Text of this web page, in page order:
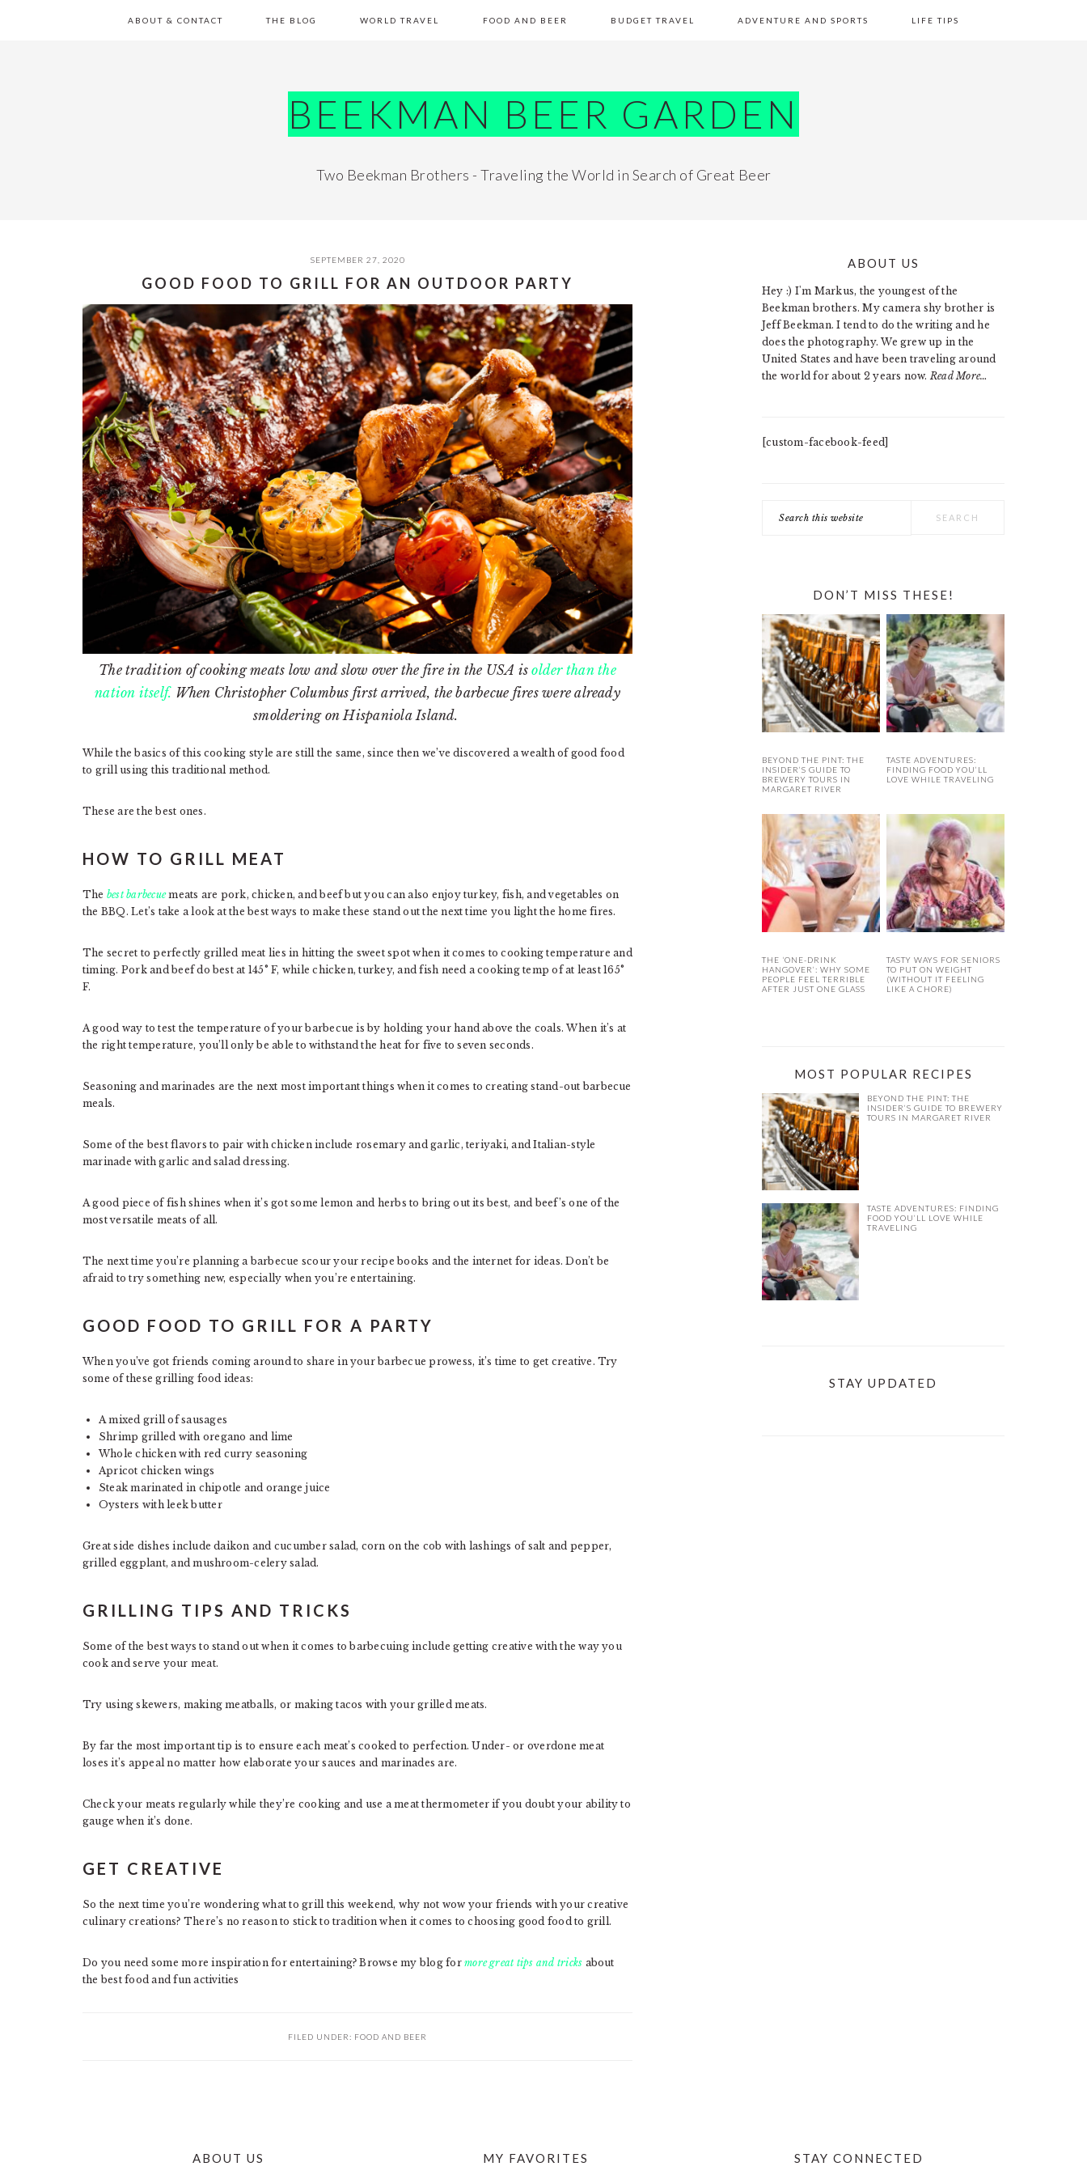
ABOUT & CONTACT THE BLOG WORLD TRAVEL FOOD AND BEER BUDGET TRAVEL ADVENTURE AND SPORTS LIFE TIPS
BEEKMAN BEER GARDEN
Two Beekman Brothers - Traveling the World in Search of Great Beer
SEPTEMBER 27, 2020
GOOD FOOD TO GRILL FOR AN OUTDOOR PARTY
The tradition of cooking meats low and slow over the fire in the USA isolder than the
nation itself. When Christopher Columbus first arrived, the barbecue fires were already
smoldering on Hispaniola Island.
While the basics of this cooking style are still the same, since then we’ve discovered a wealth of good food
to grill using this traditional method.
These are the best ones.
HOW TO GRILL MEAT
The best barbecuemeats are pork, chicken, and beef but you can also enjoy turkey, fish, and vegetables on
the BBQ. Let’s take a look at the best ways to make these stand out the next time you light the home fires.
The secret to perfectly grilled meat lies in hitting the sweet spot when it comes to cooking temperature and
timing. Pork and beef do best at 145° F, while chicken, turkey, and fish need a cooking temp of at least 165°
F.
A good way to test the temperature of your barbecue is by holding your hand above the coals. When it’s at
the right temperature, you’ll only be able to withstand the heat for five to seven seconds.
Seasoning and marinades are the next most important things when it comes to creating stand-out barbecue
meals.
Some of the best flavors to pair with chicken include rosemary and garlic, teriyaki, and Italian-style
marinade with garlic and salad dressing.
A good piece of fish shines when it’s got some lemon and herbs to bring out its best, and beef’s one of the
most versatile meats of all.
The next time you’re planning a barbecue scour your recipe books and the internet for ideas. Don’t be
afraid to try something new, especially when you’re entertaining.
GOOD FOOD TO GRILL FOR A PARTY
When you’ve got friends coming around to share in your barbecue prowess, it’s time to get creative. Try
some of these grilling food ideas:
A mixed grill of sausages
Shrimp grilled with oregano and lime
Whole chicken with red curry seasoning
Apricot chicken wings
Steak marinated in chipotle and orange juice
Oysters with leek butter
Great side dishes include daikon and cucumber salad, corn on the cob with lashings of salt and pepper,
grilled eggplant, and mushroom-celery salad.
GRILLING TIPS AND TRICKS
Some of the best ways to stand out when it comes to barbecuing include getting creative with the way you
cook and serve your meat.
Try using skewers, making meatballs, or making tacos with your grilled meats.
By far the most important tip is to ensure each meat’s cooked to perfection. Under- or overdone meat
loses it’s appeal no matter how elaborate your sauces and marinades are.
Check your meats regularly while they’re cooking and use a meat thermometer if you doubt your ability to
gauge when it’s done.
GET CREATIVE
So the next time you’re wondering what to grill this weekend, why not wow your friends with your creative
culinary creations? There’s no reason to stick to tradition when it comes to choosing good food to grill.
Do you need some more inspiration for entertaining? Browse my blog formore great tips and tricks about
the best food and fun activities
FILED UNDER: FOOD AND BEER
PRIMARY
SIDEBAR
ABOUT US
Hey :) I'm Markus, the youngest of the
Beekman brothers. My camera shy brother is
Jeff Beekman. I tend to do the writing and he
does the photography. We grew up in the
United States and have been traveling around
the world for about 2 years now. Read More…
[custom-facebook-feed]
this
DON’T MISS THESE!
BEYOND THE PINT: THE
INSIDER’S GUIDE TO
BREWERY TOURS IN
MARGARET RIVER
TASTE ADVENTURES:
FINDING FOOD YOU’LL
LOVE WHILE TRAVELING
THE ‘ONE-DRINK
HANGOVER’: WHY SOME
PEOPLE FEEL TERRIBLE
AFTER JUST ONE GLASS
TASTY WAYS FOR SENIORS
TO PUT ON WEIGHT
(WITHOUT IT FEELING
LIKE A CHORE)
MOST POPULAR RECIPES
BEYOND THE PINT: THE
INSIDER’S GUIDE TO BREWERY
TOURS IN MARGARET RIVER
TASTE ADVENTURES: FINDING
FOOD YOU’LL LOVE WHILE
TRAVELING
STAY UPDATED
ABOUT US MY FAVORITES STAY CONNECTED